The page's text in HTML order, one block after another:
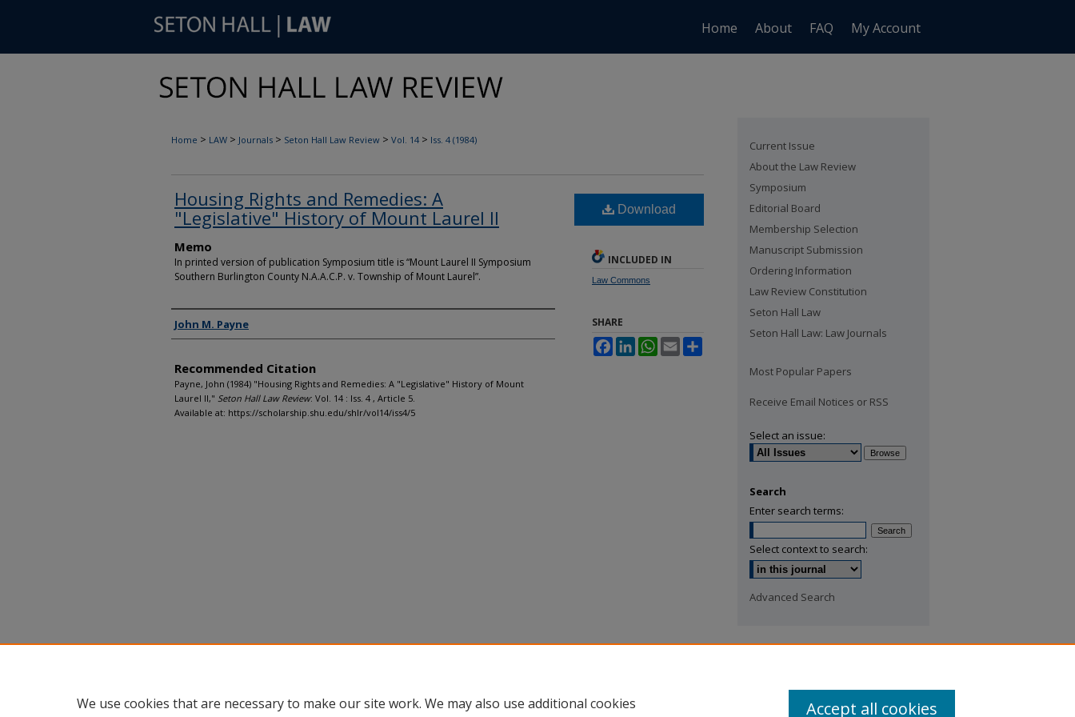
Home About FAQ My Account
Home > LAW > Journals > Seton Hall Law Review > Vol. 14 > Iss. 4 (1984)
Housing Rights and Remedies: A
"Legislative" History of Mount Laurel II
Memo
In printed version of publication Symposium title is “Mount Laurel II Symposium
Southern Burlington County N.A.A.C.P. v. Township of Mount Laurel”.
Authors
John M. Payne
Recommended Citation
Payne, John (1984) "Housing Rights and Remedies: A "Legislative" History of Mount
Laurel II," Seton Hall Law Review: Vol. 14 : Iss. 4 , Article 5.
Available at: https://scholarship.shu.edu/shlr/vol14/iss4/5
Download
INCLUDED IN
Law Commons
SHARE
FacebookLinkedInWhatsApp
Email
Current Issue
About the Law Review
Symposium
Editorial Board
Membership Selection
Manuscript Submission
Ordering Information
Law Review Constitution
Seton Hall Law
Seton Hall Law: Law Journals
Most Popular Papers
Receive Email Notices or RSS
Select an issue:
Search
Enter search terms:
Select context to search:
Advanced Search
We use cookies that are necessary to make our site work. We may also use additional cookies
Accept all cookies